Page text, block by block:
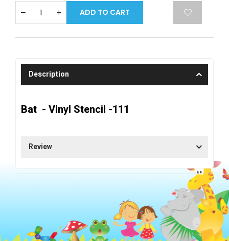
ADD TO CART
Description
Bat - Vinyl Stencil -111
Review